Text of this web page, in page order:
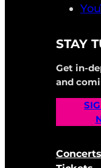
STAY
Get in-
and
Concerts